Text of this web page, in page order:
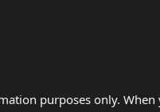
purposes only.